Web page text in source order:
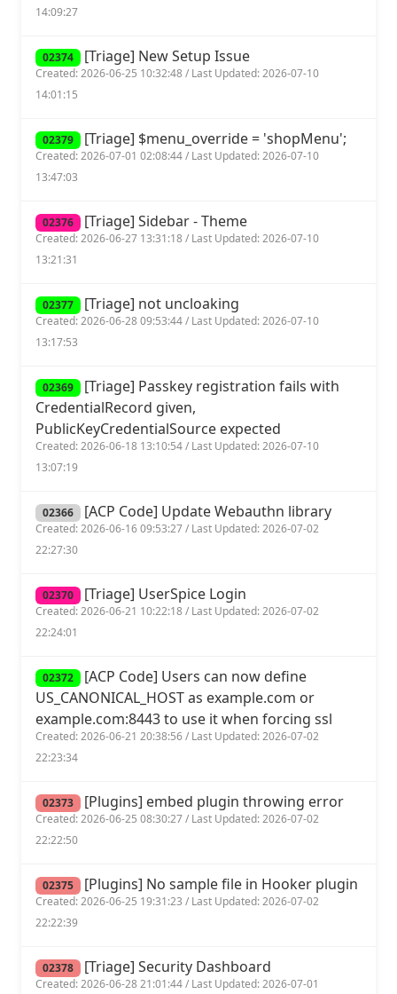
14:09:27
02374 [Triage] New Setup Issue
Created: 2026-06-25 10:32:48 / Last Updated: 2026-07-10
14:01:15
02379 [Triage] $menu_override = 'shopMenu';
Created: 2026-07-01 02:08:44 / Last Updated: 2026-07-10
13:47:03
02376 [Triage] Sidebar - Theme
Created: 2026-06-27 13:31:18 / Last Updated: 2026-07-10
13:21:31
02377 [Triage] not uncloaking
Created: 2026-06-28 09:53:44 / Last Updated: 2026-07-10
13:17:53
02369 [Triage] Passkey registration fails with
CredentialRecord given,
PublicKeyCredentialSource expected
Created: 2026-06-18 13:10:54 / Last Updated: 2026-07-10
13:07:19
02366 [ACP Code] Update Webauthn library
Created: 2026-06-16 09:53:27 / Last Updated: 2026-07-02
22:27:30
02370 [Triage] UserSpice Login
Created: 2026-06-21 10:22:18 / Last Updated: 2026-07-02
22:24:01
02372 [ACP Code] Users can now define
US_CANONICAL_HOST as example.com or
example.com:8443 to use it when forcing ssl
Created: 2026-06-21 20:38:56 / Last Updated: 2026-07-02
22:23:34
02373 [Plugins] embed plugin throwing error
Created: 2026-06-25 08:30:27 / Last Updated: 2026-07-02
22:22:50
02375 [Plugins] No sample file in Hooker plugin
Created: 2026-06-25 19:31:23 / Last Updated: 2026-07-02
22:22:39
02378 [Triage] Security Dashboard
Created: 2026-06-28 21:01:44 / Last Updated: 2026-07-01